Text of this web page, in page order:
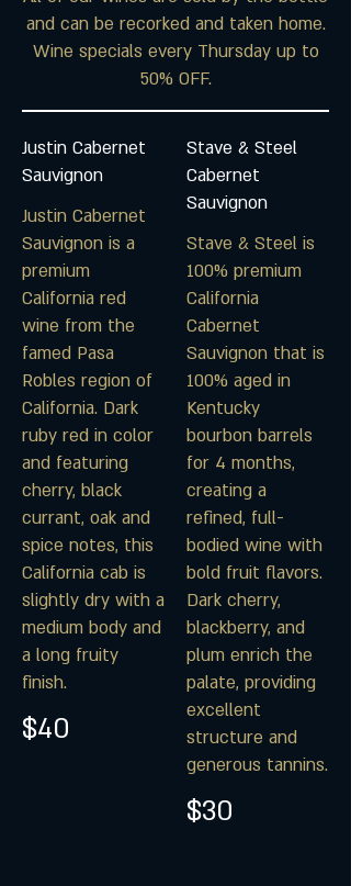
and can be recorked and taken home.
Wine specials every Thursday up to
50% OFF.
Justin Cabernet
Sauvignon
Justin Cabernet
Sauvignon is a
premium
California red
wine from the
famed Pasa
Robles region of
California. Dark
ruby red in color
and featuring
cherry, black
currant, oak and
spice notes, this
California cab is
slightly dry with a
medium body and
a long fruity
finish.
$40
Stave & Steel
Cabernet
Sauvignon
Stave & Steel is
100% premium
California
Cabernet
Sauvignon that is
100% aged in
Kentucky
bourbon barrels
for 4 months,
creating a
refined, full-
bodied wine with
bold fruit flavors.
Dark cherry,
blackberry, and
plum enrich the
palate, providing
excellent
structure and
$30